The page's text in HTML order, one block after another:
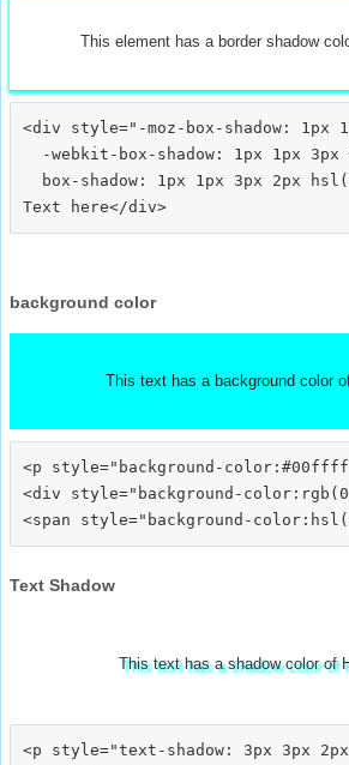
This element has a border shadow
<div style="-moz-box-shadow: 1px
-webkit-box-shadow: 1px 1px 3px
box-shadow: 1px 1px 3px 2px
background color
This text has a background color
<p style="background-
<div style="background-
Text Shadow
This text has a shadow color of
<p style="text-shadow: 3px 3px